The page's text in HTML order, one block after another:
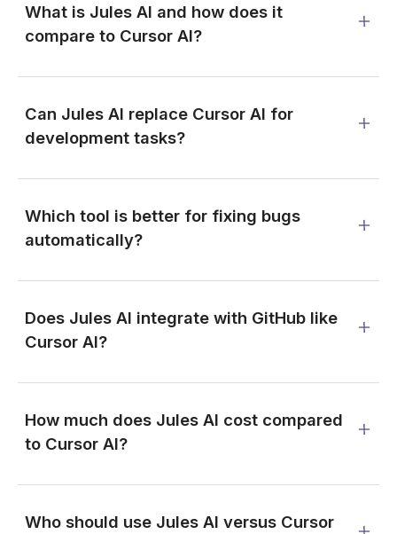
What is Jules AI and how does it
compare to Cursor AI?
Can Jules AI replace Cursor AI for
development tasks?
Which tool is better for fixing bugs
automatically?
Does Jules AI integrate with GitHub like
Cursor AI?
How much does Jules AI cost compared
to Cursor AI?
Who should use Jules AI versus Cursor